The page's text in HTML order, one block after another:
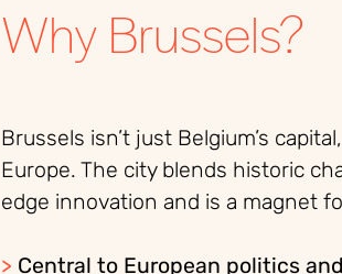
Why Brussels?
Brussels isn’t just Belgium’s
Europe. The city blends historic
edge innovation and is a magnet
> Central to European politics